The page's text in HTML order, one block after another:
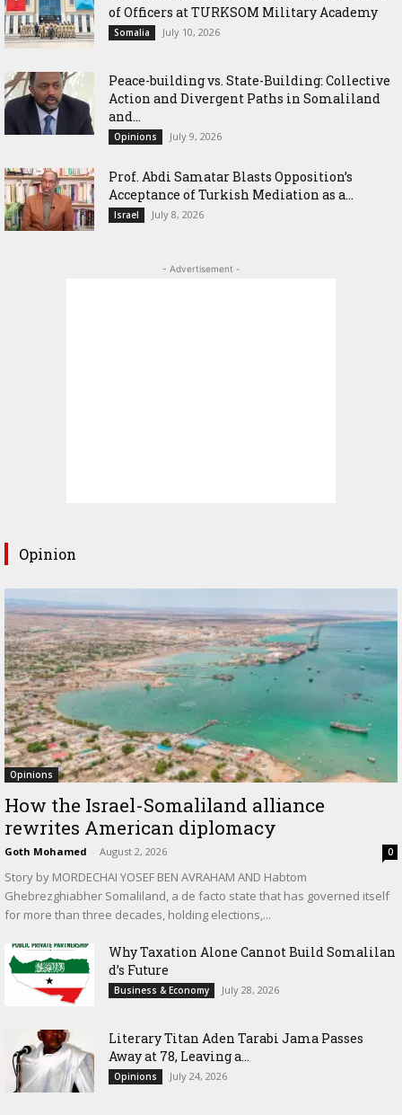
of Officers at TURKSOM Military Academy
Somalia July 10, 2026
Peace-building vs. State-Building: Collective
Action and Divergent Paths in Somaliland
and...
Opinions July 9, 2026
‎Prof. Abdi Samatar Blasts Opposition’s
Acceptance of Turkish Mediation as a...
Israel July 8, 2026
- Advertisement -
Opinion
Opinions
How the Israel-Somaliland alliance
rewrites American diplomacy
Goth Mohamed - August 2, 2026 0
Story by MORDECHAI YOSEF BEN AVRAHAM AND Habtom
Ghebrezghiabher Somaliland, a de facto state that has governed itself
for more than three decades, holding elections,...
Why Taxation Alone Cannot Build Somalilan
d’s Future
Business & Economy July 28, 2026
Literary Titan Aden Tarabi Jama Passes
Away at 78, Leaving a...
Opinions July 24, 2026